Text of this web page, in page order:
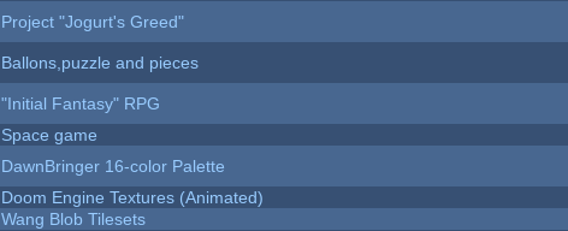
Project "Jogurt's Greed"
Ballons,puzzle and pieces
"Initial Fantasy" RPG
Space game
DawnBringer 16-color Palette
Doom Engine Textures (Animated)
Wang Blob Tilesets